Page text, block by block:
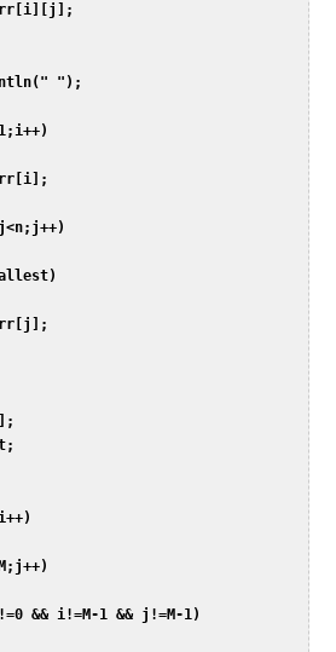
");
1;i++)
&& i!=M-1 && j!=M-1)